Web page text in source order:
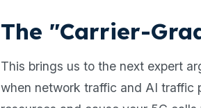
The "Carrier-
This brings us to the next expert
when network traffic and AI